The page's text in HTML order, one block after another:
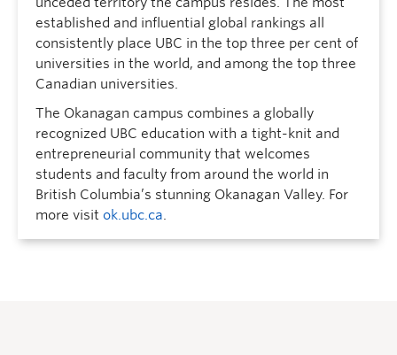
established and influential global rankings all
consistently place UBC in the top three per cent of
universities in the world, and among the top three
Canadian universities.
The Okanagan campus combines a globally
recognized UBC education with a tight-knit and
entrepreneurial community that welcomes
students and faculty from around the world in
British Columbia’s stunning Okanagan Valley. For
more visit ok.ubc.ca.